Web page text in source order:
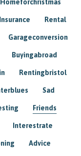
Homeforchristmas
Insurance Rental
Garageconversion
Buyingabroad
Rentingbristol
Sad
Friends
Interestrate
Advice